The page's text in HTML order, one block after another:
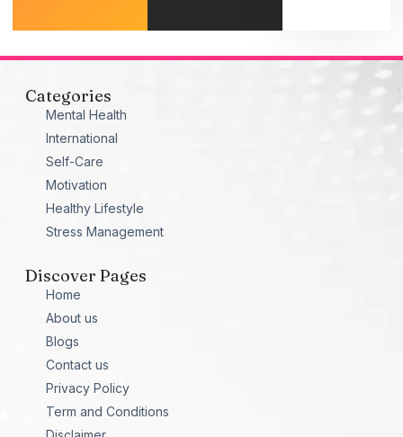
Categories
Mental Health
International
Self-Care
Motivation
Healthy Lifestyle
Stress Management
Discover Pages
Home
About us
Blogs
Contact us
Privacy Policy
Term and Conditions